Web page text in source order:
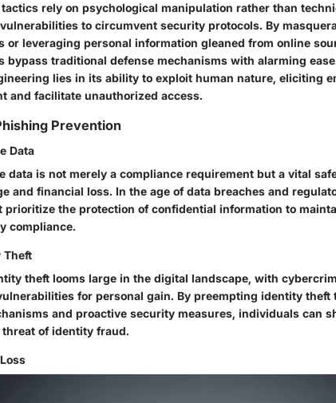
rely on psychological manipulation rather than
to circumvent security protocols. By
leveraging personal information gleaned from online
bypass traditional defense mechanisms with alarming
lies in its ability to exploit human nature, eliciting
and facilitate unauthorized access.
Prevention
Data
data is not merely a compliance requirement but a vital
and financial loss. In the age of data breaches and
prioritize the protection of confidential information to
compliance.
Theft
theft looms large in the digital landscape, with
for personal gain. By preempting identity theft
and proactive security measures, individuals can
of identity fraud.